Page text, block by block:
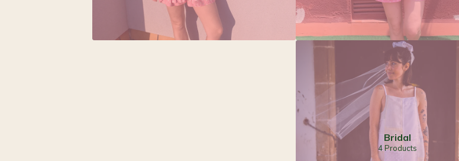
Bridal
4 Products